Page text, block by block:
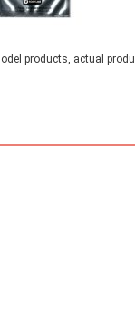
products, actual